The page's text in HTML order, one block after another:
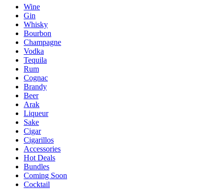
Wine
Gin
Whisky
Bourbon
Champagne
Vodka
Tequila
Rum
Cognac
Brandy
Beer
Arak
Liqueur
Sake
Cigar
Cigarillos
Accessories
Hot Deals
Bundles
Coming Soon
Cocktail